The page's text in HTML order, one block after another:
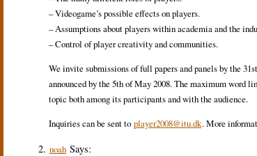
– Videogame’s possible effects on players.
– Assumptions about players within academia and the
– Control of player creativity and communities.
We invite submissions of full papers and panels by the
announced by the 5th of May 2008. The maximum word
topic both among its participants and with the audience.
Inquiries can be sent to player2008@itu.dk. More
noah Says: